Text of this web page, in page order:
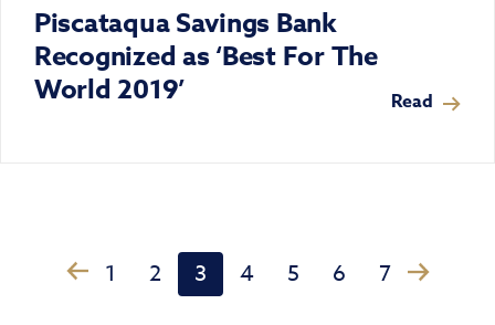
Piscataqua Savings Bank
Recognized as ‘Best For The
World 2019’
Read
‹ 1 2 3 4 5 6 7 ›